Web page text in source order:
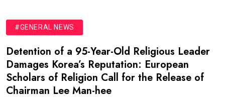
#GENERAL NEWS
Detention of a 95-Year-Old Religious Leader
Damages Korea’s Reputation: European
Scholars of Religion Call for the Release of
Chairman Lee Man-hee